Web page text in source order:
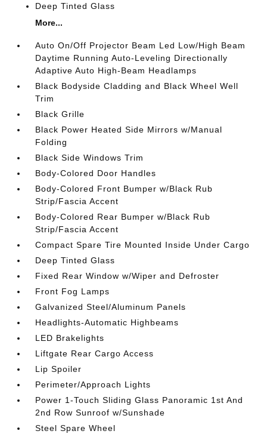
Deep Tinted Glass
More...
Auto On/Off Projector Beam Led Low/High Beam
Daytime Running Auto-Leveling Directionally
Adaptive Auto High-Beam Headlamps
Black Bodyside Cladding and Black Wheel Well
Trim
Black Grille
Black Power Heated Side Mirrors w/Manual
Folding
Black Side Windows Trim
Body-Colored Door Handles
Body-Colored Front Bumper w/Black Rub
Strip/Fascia Accent
Body-Colored Rear Bumper w/Black Rub
Strip/Fascia Accent
Compact Spare Tire Mounted Inside Under Cargo
Deep Tinted Glass
Fixed Rear Window w/Wiper and Defroster
Front Fog Lamps
Galvanized Steel/Aluminum Panels
Headlights-Automatic Highbeams
LED Brakelights
Liftgate Rear Cargo Access
Lip Spoiler
Perimeter/Approach Lights
Power 1-Touch Sliding Glass Panoramic 1st And
2nd Row Sunroof w/Sunshade
Steel Spare Wheel